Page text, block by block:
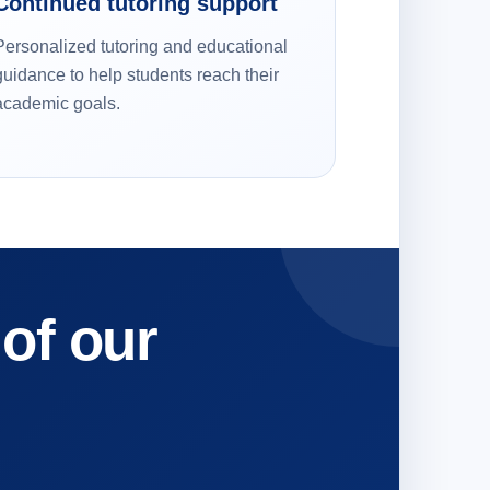
tutoring and educational
to help students reach their
goals.
our